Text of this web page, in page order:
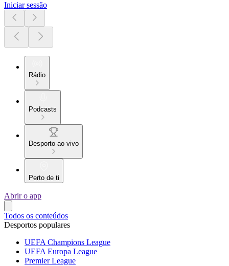
Iniciar sessão
Rádio
Podcasts
Desporto ao vivo
Perto de ti
Abrir o app
Todos os conteúdos
Desportos populares
UEFA Champions League
UEFA Europa League
Premier League